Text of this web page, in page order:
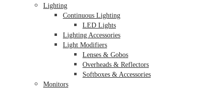
Lighting
Continuous Lighting
LED Lights
Lighting Accessories
Light Modifiers
Lenses & Gobos
Overheads & Reflectors
Softboxes & Accessories
Monitors